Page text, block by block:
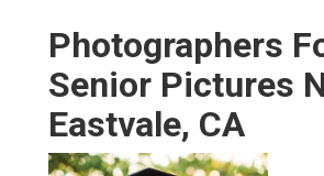
Photographers
Senior Pictures
Eastvale, CA